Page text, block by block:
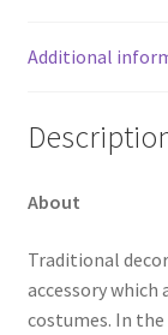
Additional
About
Traditional
accessory which
costumes. In